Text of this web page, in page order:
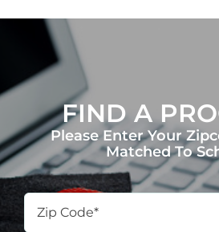
FIND A
Please Enter Your
Matched To
Zip
Code*